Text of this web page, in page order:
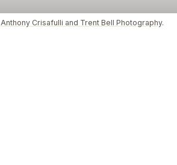
Anthony Crisafulli and Trent Bell Photography.